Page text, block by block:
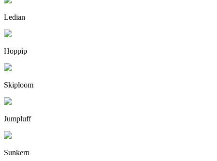
Ledian
Hoppip
Skiploom
Jumpluff
Sunkern